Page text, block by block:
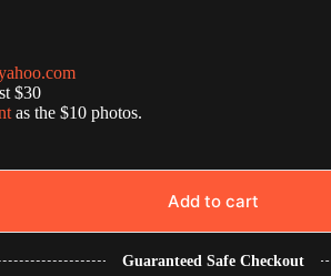
$30
as the $10 photos.
Add to cart
Guaranteed Safe Checkout